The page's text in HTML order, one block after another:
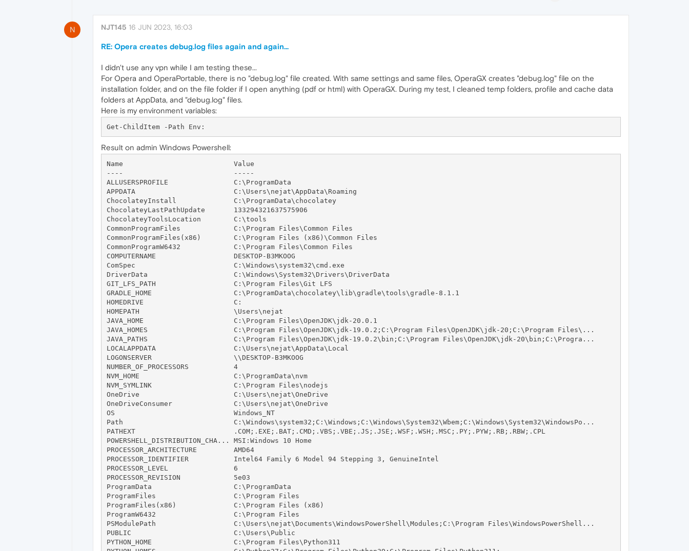
N NJT145 16 JUN 2023, 16:03
RE: Opera creates debug.log files again and again...
I didn't use any vpn while I am testing these...
For Opera and OperaPortable, there is no "debug.log" file created. With same settings and same files, OperaGX creates "debug.log" file on the
installation folder, and on the file folder if I open anything (pdf or html) with OperaGX. During my test, I cleaned temp folders, profile and cache data
folders at AppData, and "debug.log" files.
Here is my environment variables:
Result on admin Windows Powershell:
Name                           Value
----                           -----
ALLUSERSPROFILE                C:\ProgramData
APPDATA                        C:\Users\nejat\AppData\Roaming
ChocolateyInstall              C:\ProgramData\chocolatey
ChocolateyLastPathUpdate       133294321637575906
ChocolateyToolsLocation        C:\tools
CommonProgramFiles             C:\Program Files\Common Files
CommonProgramFiles(x86)        C:\Program Files (x86)\Common Files
CommonProgramW6432             C:\Program Files\Common Files
COMPUTERNAME                   DESKTOP-B3MKOOG
ComSpec                        C:\Windows\system32\cmd.exe
DriverData                     C:\Windows\System32\Drivers\DriverData
GIT_LFS_PATH                   C:\Program Files\Git LFS
GRADLE_HOME                    C:\ProgramData\chocolatey\lib\gradle\tools\gradle-8.1.1
HOMEDRIVE                      C:
HOMEPATH                       \Users\nejat
JAVA_HOME                      C:\Program Files\OpenJDK\jdk-20.0.1
JAVA_HOMES                     C:\Program Files\OpenJDK\jdk-19.0.2;C:\Program Files\OpenJDK\jdk-20;C:\Program Files\...
JAVA_PATHS                     C:\Program Files\OpenJDK\jdk-19.0.2\bin;C:\Program Files\OpenJDK\jdk-20\bin;C:\Progra...
LOCALAPPDATA                   C:\Users\nejat\AppData\Local
LOGONSERVER                    \\DESKTOP-B3MKOOG
NUMBER_OF_PROCESSORS           4
NVM_HOME                       C:\ProgramData\nvm
NVM_SYMLINK                    C:\Program Files\nodejs
OneDrive                       C:\Users\nejat\OneDrive
OneDriveConsumer               C:\Users\nejat\OneDrive
OS                             Windows_NT
Path                           C:\Windows\system32;C:\Windows;C:\Windows\System32\Wbem;C:\Windows\System32\WindowsPo...
PATHEXT                        .COM;.EXE;.BAT;.CMD;.VBS;.VBE;.JS;.JSE;.WSF;.WSH;.MSC;.PY;.PYW;.RB;.RBW;.CPL
POWERSHELL_DISTRIBUTION_CHA... MSI:Windows 10 Home
PROCESSOR_ARCHITECTURE         AMD64
PROCESSOR_IDENTIFIER           Intel64 Family 6 Model 94 Stepping 3, GenuineIntel
PROCESSOR_LEVEL                6
PROCESSOR_REVISION             5e03
ProgramData                    C:\ProgramData
ProgramFiles                   C:\Program Files
ProgramFiles(x86)              C:\Program Files (x86)
ProgramW6432                   C:\Program Files
PSModulePath                   C:\Users\nejat\Documents\WindowsPowerShell\Modules;C:\Program Files\WindowsPowerShell...
PUBLIC                         C:\Users\Public
PYTHON_HOME                    C:\Program Files\Python311